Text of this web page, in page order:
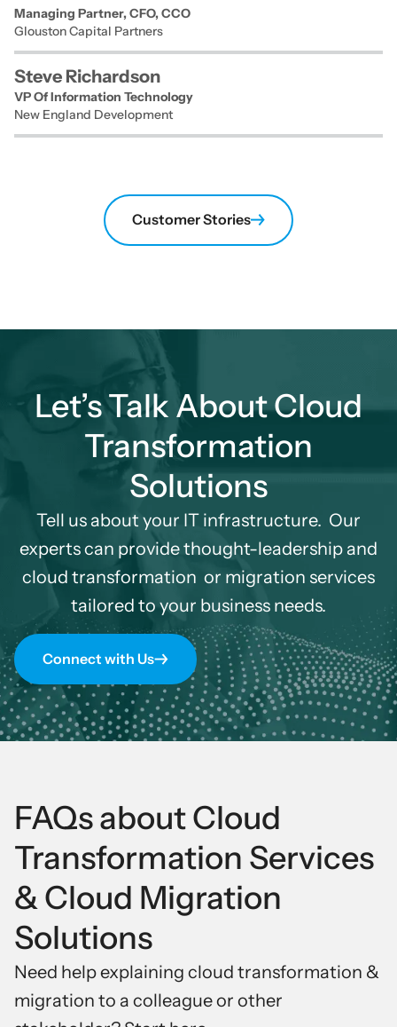
Managing Partner, CFO, CCO
Glouston Capital Partners
Steve Richardson
VP Of Information Technology
New England Development
Customer Stories
Let’s Talk About Cloud
Transformation
Solutions
Tell us about your IT infrastructure. Our
experts can provide thought-leadership and
cloud transformation or migration services
tailored to your business needs.
Connect with Us
FAQs about Cloud
Transformation Services
& Cloud Migration
Solutions
Need help explaining cloud transformation &
migration to a colleague or other